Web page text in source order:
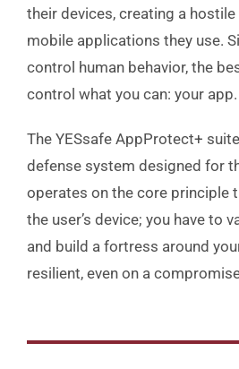
their devices, creating a
mobile applications they use.
control human behavior, the
control what you can: your app.
The YESsafe AppProtect+
defense system designed for
operates on the core principle
the user’s device; you have to
and build a fortress around
resilient, even on a